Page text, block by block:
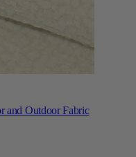
and Outdoor Fabric